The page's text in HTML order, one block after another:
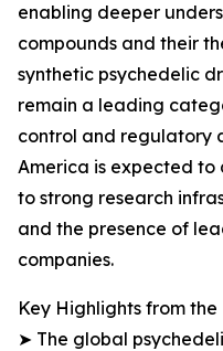
enabling deeper
compounds and their
synthetic psychedelic
remain a leading
control and regulatory
America is expected
to strong research
and the presence of
companies.
Key Highlights from the
➤ The global